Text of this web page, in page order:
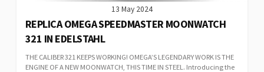
13 May 2024
REPLICA OMEGA SPEEDMASTER MOONWATCH
321 IN EDELSTAHL
THE CALIBER 321 KEEPS WORKING! OMEGA’S LEGENDARY WORK IS THE
ENGINE OF A NEW MOONWATCH, THIS TIME IN STEEL. Introducing the